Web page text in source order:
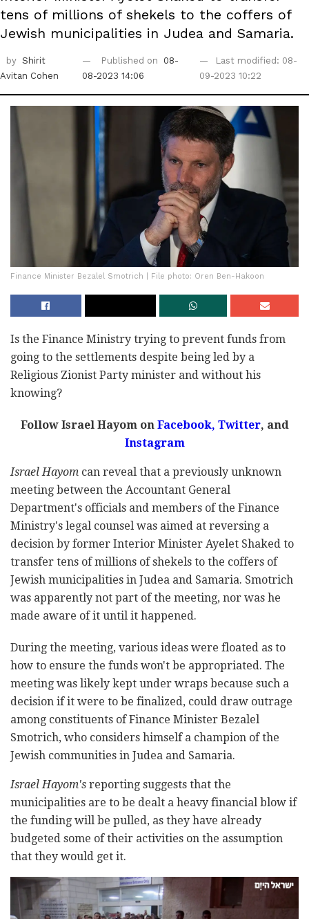
tens of millions of shekels to the coffers of
Jewish municipalities in Judea and Samaria.
by Shirit
Avitan Cohen
Published on
08-
08-2023 14:06
Last modified: 08-
09-2023 10:22
Finance Minister Bezalel Smotrich | File photo: Oren Ben-Hakoon
Is the Finance Ministry trying to prevent funds from
going to the settlements despite being led by a
Religious Zionist Party minister and without his
knowing?
Follow Israel Hayom on Facebook, Twitter, and
Instagram
Israel Hayom can reveal that a previously unknown
meeting between the Accountant General
Department's officials and members of the Finance
Ministry's legal counsel was aimed at reversing a
decision by former Interior Minister Ayelet Shaked to
transfer tens of millions of shekels to the coffers of
Jewish municipalities in Judea and Samaria. Smotrich
was apparently not part of the meeting, nor was he
made aware of it until it happened.
During the meeting, various ideas were floated as to
how to ensure the funds won't be appropriated. The
meeting was likely kept under wraps because such a
decision if it were to be finalized, could draw outrage
among constituents of Finance Minister Bezalel
Smotrich, who considers himself a champion of the
Jewish communities in Judea and Samaria.
Israel Hayom's reporting suggests that the
municipalities are to be dealt a heavy financial blow if
the funding will be pulled, as they have already
budgeted some of their activities on the assumption
that they would get it.